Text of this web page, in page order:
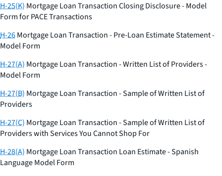
H-25(K) Mortgage Loan Transaction Closing Disclosure - Model
Form for PACE Transactions
H-26Mortgage Loan Transaction - Pre-Loan Estimate Statement -
Model Form
H-27(A) Mortgage Loan Transaction - Written List of Providers -
Model Form
H-27(B) Mortgage Loan Transaction - Sample of Written List of
Providers
H-27(C) Mortgage Loan Transaction - Sample of Written List of
Providers with Services You Cannot Shop For
H-28(A) Mortgage Loan Transaction Loan Estimate - Spanish
Language Model Form